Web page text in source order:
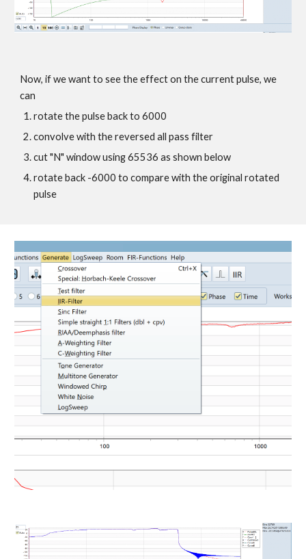
Now, if we want to see the effect on the current pulse, we
can
rotate the pulse back to 6000
convolve with the reversed all pass filter
cut "N" window using 65536 as shown below
rotate back -6000 to compare with the original rotated
pulse